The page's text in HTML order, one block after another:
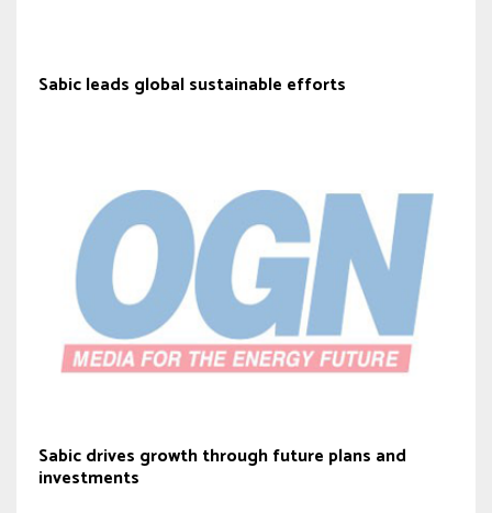
Sabic leads global sustainable efforts
Sabic drives growth through future plans and
investments